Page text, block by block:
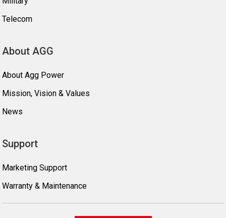
Telecom
About AGG
About Agg Power
Mission, Vision & Values
News
Support
Marketing Support
Warranty & Maintenance